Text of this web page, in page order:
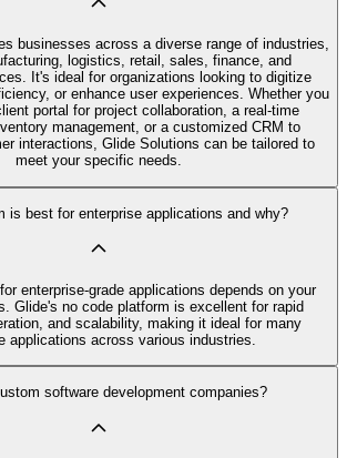
businesses across a diverse range of industries,
logistics, retail, sales, finance, and
It's ideal for organizations looking to digitize
or enhance user experiences. Whether you
portal for project collaboration, a real-time
management, or a customized CRM to
interactions, Glide Solutions can be tailored to
meet your specific needs.
is best for enterprise applications and why?
enterprise-grade applications depends on your
Glide's no code platform is excellent for rapid
and scalability, making it ideal for many
applications across various industries.
software development companies?